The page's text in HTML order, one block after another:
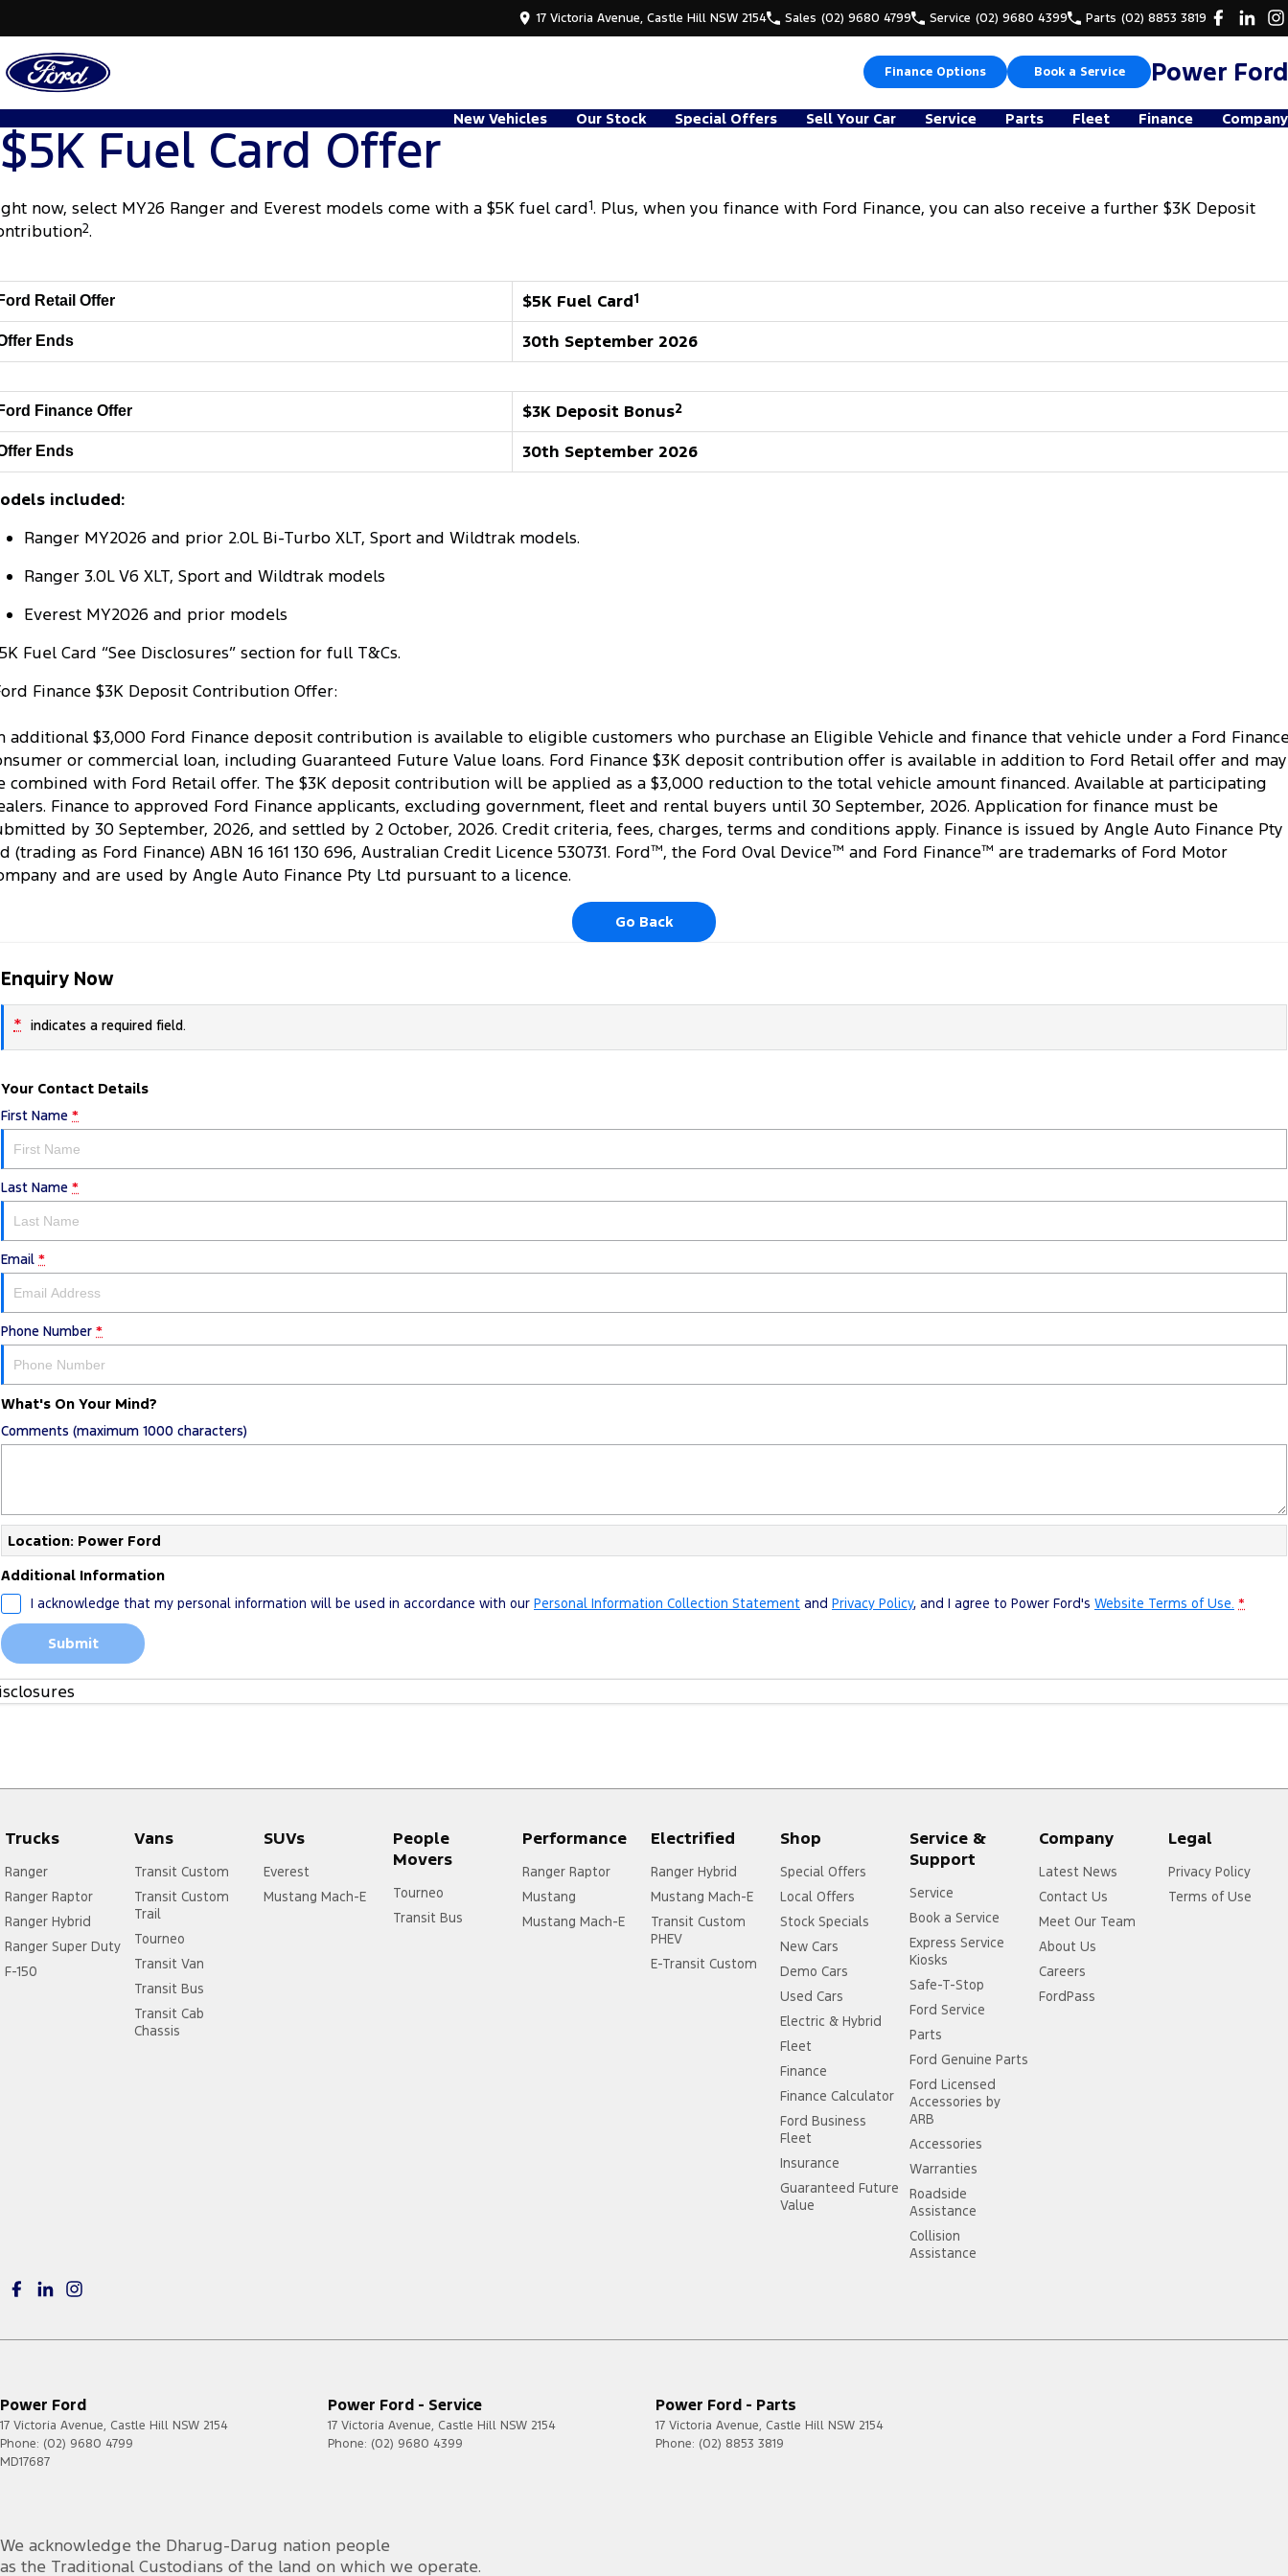
17 Victoria Avenue, Castle Hill NSW 2154 Sales (02) 9680 4799 Service (02) 9680 4399 Parts (02) 8853 3819
Finance Options Book a Service Power Ford
New Vehicles Our Stock Special Offers Sell Your Car Service Parts Fleet Finance Company
$5K Fuel Card Offer
now, select MY26 Ranger and Everest models come with a $5K fuel card1. Plus, when you finance with Ford Finance, you can also receive a further $3K Deposit
2.
Retail Offer $5K Fuel Card1
Ends 30th September 2026
Finance Offer $3K Deposit Bonus2
Ends 30th September 2026
included:
Ranger MY2026 and prior 2.0L Bi-Turbo XLT, Sport and Wildtrak models.
Ranger 3.0L V6 XLT, Sport and Wildtrak models
Everest MY2026 and prior models
Fuel Card “See Disclosures” section for full T&Cs.
Finance $3K Deposit Contribution Offer:
additional $3,000 Ford Finance deposit contribution is available to eligible customers who purchase an Eligible Vehicle and finance that vehicle under a Ford
or commercial loan, including Guaranteed Future Value loans. Ford Finance $3K deposit contribution offer is available in addition to Ford Retail offer and may
combined with Ford Retail offer. The $3K deposit contribution will be applied as a $3,000 reduction to the total vehicle amount financed. Available at participating
Finance to approved Ford Finance applicants, excluding government, fleet and rental buyers until 30 September, 2026. Application for finance must be
by 30 September, 2026, and settled by 2 October, 2026. Credit criteria, fees, charges, terms and conditions apply. Finance is issued by Angle Auto Finance Pty
(trading as Ford Finance) ABN 16 161 130 696, Australian Credit Licence 530731. Ford™, the Ford Oval Device™ and Ford Finance™ are trademarks of Ford Motor
and are used by Angle Auto Finance Pty Ltd pursuant to a licence.
Go Back
Enquiry Now
* indicates a required field.
Your Contact Details
First Name *
Last Name *
Email *
Phone Number *
What's On Your Mind?
Comments (maximum 1000 characters)
Location: Power Ford
Additional Information
I acknowledge that my personal information will be used in accordance with our Personal Information Collection Statement and Privacy Policy, and I agree to Power Ford's Website Terms of Use. *
Submit
https://card.gift/page/terms-and-conditions
Trucks
Ranger
Ranger Raptor
Ranger Hybrid
Ranger Super Duty
F-150
Vans
Transit Custom
Transit Custom
Trail
Tourneo
Transit Van
Transit Bus
Transit Cab
Chassis
SUVs
Everest
Mustang Mach-E
People
Movers
Tourneo
Transit Bus
Performance
Ranger Raptor
Mustang
Mustang Mach-E
Electrified
Ranger Hybrid
Mustang Mach-E
Transit Custom
PHEV
E-Transit Custom
Shop
Special Offers
Local Offers
Stock Specials
New Cars
Demo Cars
Used Cars
Electric & Hybrid
Fleet
Finance
Finance Calculator
Ford Business
Fleet
Insurance
Guaranteed Future
Value
Service &
Support
Service
Book a Service
Express Service
Kiosks
Safe-T-Stop
Ford Service
Parts
Ford Genuine Parts
Ford Licensed
Accessories by
ARB
Accessories
Warranties
Roadside
Assistance
Collision
Assistance
Company
Latest News
Contact Us
Meet Our Team
About Us
Careers
FordPass
Legal
Privacy Policy
Terms of Use
Power Ford
17 Victoria Avenue, Castle Hill NSW 2154
Phone: (02) 9680 4799
MD17687
Power Ford - Service
17 Victoria Avenue, Castle Hill NSW 2154
Phone: (02) 9680 4399
Power Ford - Parts
17 Victoria Avenue, Castle Hill NSW 2154
Phone: (02) 8853 3819
We acknowledge the Dharug-Darug nation people
as the Traditional Custodians of the land on which we operate.